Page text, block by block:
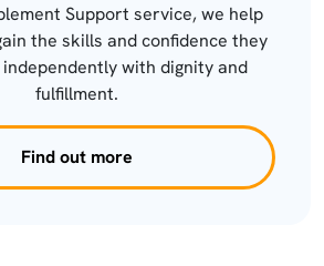
Support service, we help
the skills and confidence they
with dignity and
fulfillment.
Find out more